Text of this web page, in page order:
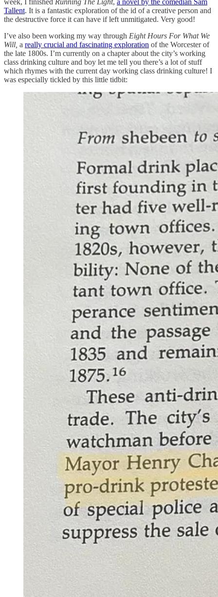
Tallent. It is a fantastic exploration of the id of a creative person and
the destructive force it can have if left unmitigated. Very good!
I’ve also been working my way through Eight Hours For What We
Will, a really crucial and fascinating exploration of the Worcester of
the late 1800s. I’m currently on a chapter about the city’s working
class drinking culture and boy let me tell you there’s a lot of stuff
which rhymes with the current day working class drinking culture! I
was especially tickled by this little tidbit: